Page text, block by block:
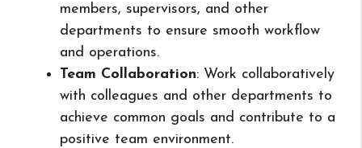
members, supervisors, and other
departments to ensure smooth workflow
and operations.
Team Collaboration: Work collaboratively
with colleagues and other departments to
achieve common goals and contribute to a
positive team environment.